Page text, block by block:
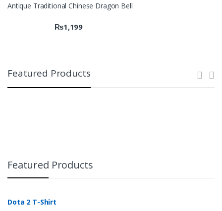
Antique Traditional Chinese Dragon Bell
₨1,199
Featured Products
Featured Products
Dota 2 T-Shirt